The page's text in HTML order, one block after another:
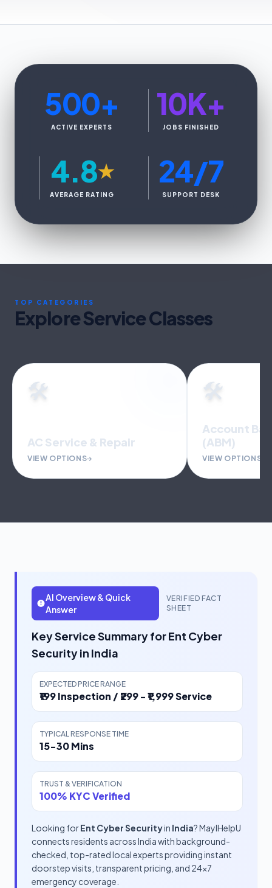
500+
ACTIVE EXPERTS
10K+
JOBS FINISHED
4.8★
AVERAGE RATING
24/7
SUPPORT DESK
TOP CATEGORIES
Explore Service Classes
🛠️
AC Service & Repair
VIEW OPTIONS
🛠️
Account
(ABM)
VIEW OPTIONS
AI Overview & Quick
Answer
VERIFIED FACT
SHEET
Key Service Summary for Ent Cyber
Security in India
EXPECTED PRICE RANGE
₹199 Inspection / ₹299 - ₹1,999 Service
TYPICAL RESPONSE TIME
15-30 Mins
TRUST & VERIFICATION
100% KYC Verified
Looking forEnt Cyber Securityin India? MayIHelpU
connects residents across India with background-
checked, top-rated local experts providing instant
doorstep visits, transparent pricing, and 24x7
emergency coverage.